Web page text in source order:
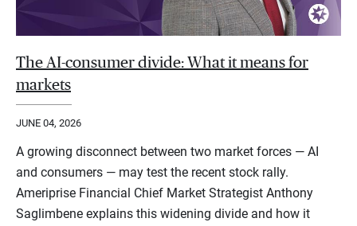
The AI-consumer divide: What it means for
markets
JUNE 04, 2026
A growing disconnect between two market forces — AI
and consumers — may test the recent stock rally.
Ameriprise Financial Chief Market Strategist Anthony
Saglimbene explains this widening divide and how it